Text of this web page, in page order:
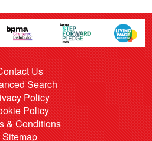
Us
Search
Policy
Policy
& Conditions
Sitemap